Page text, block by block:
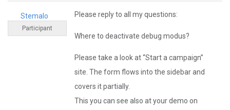
Stemalo
Participant
Please reply to all my questions:
Where to deactivate debug modus?
Please take a look at “Start a campaign”
site. The form flows into the sidebar and
covers it partially.
This you can see also at your demo on